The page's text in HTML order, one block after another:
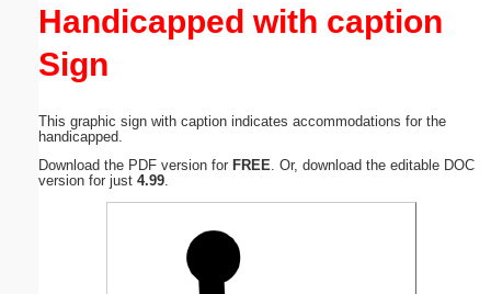
Handicapped with caption
Sign
This graphic sign with caption indicates accommodations for the
handicapped.
Download the PDF version for FREE . Or, download the editable DOC
version for just 4.99
Submit Suggestion Close